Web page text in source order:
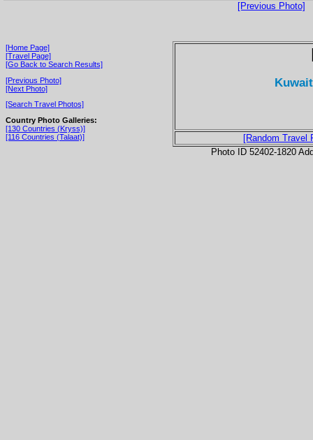
[Previous Photo]
[Home Page]
[Travel Page]
[Go Back to Search Results]
[Previous Photo]
[Next Photo]
[Search Travel Photos]
Country Photo Galleries:
[130 Countries (Kryss)]
[116 Countries (Talaat)]
[Random Travel
Photo ID 52402-1820